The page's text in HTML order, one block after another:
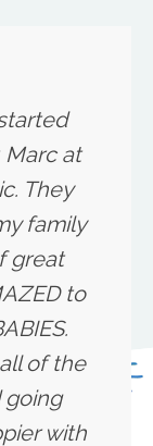
Marc at
They
family
great
to
of the
going
with